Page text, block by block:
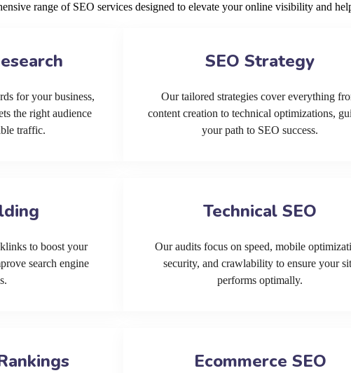
range of SEO services designed to elevate your online visibility and
for your business,
the right audience
traffic.
SEO Strategy
Our tailored strategies cover everything
content creation to technical optimizations,
your path to SEO success.
to boost your
search engine
Technical SEO
Our audits focus on speed, mobile
security, and crawlability to ensure your
performs optimally.
Ecommerce SEO